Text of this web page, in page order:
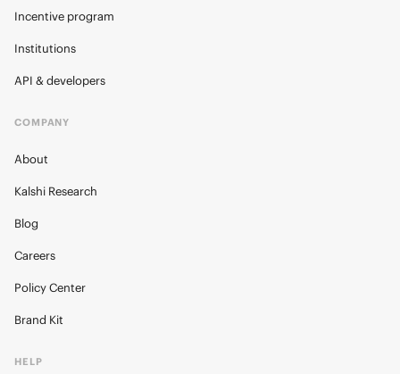
Incentive program
Institutions
API & developers
COMPANY
About
Kalshi Research
Blog
Careers
Policy Center
Brand Kit
HELP